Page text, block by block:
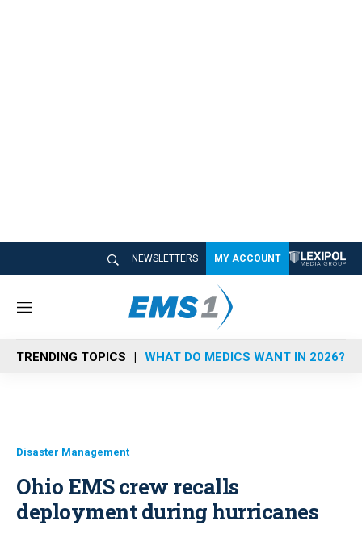
NEWSLETTERS MY ACCOUNT
M
n
u
TRENDING TOPICS WHAT DO MEDICS WANT IN 2026?
Disaster Management
Ohio EMS crew recalls
deployment during hurricanes